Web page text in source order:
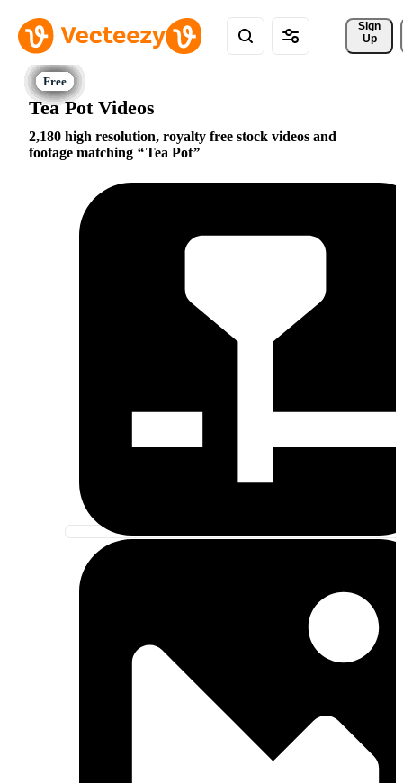
Sign
Up
Tea Pot Videos
2,180 high resolution, royalty free stock videos and
footage matching
Tea Pot